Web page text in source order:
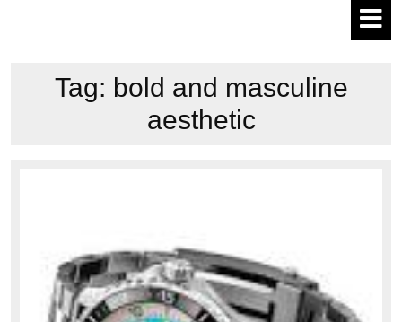
Tag: bold and masculine
aesthetic